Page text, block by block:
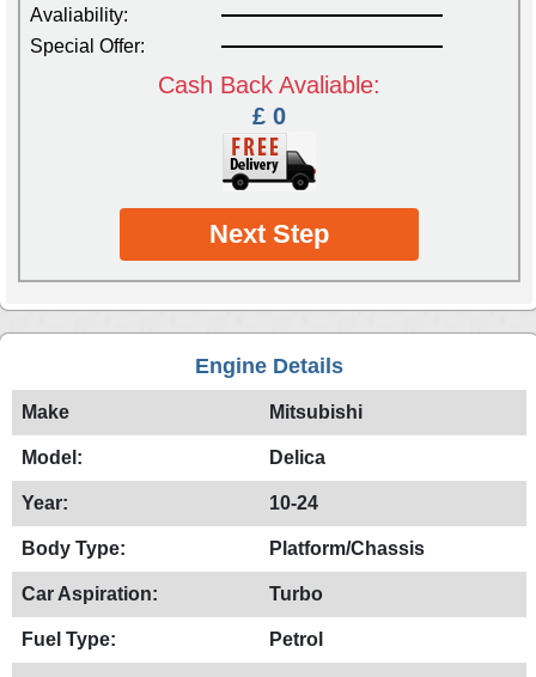
Avaliability:
Special Offer:
Cash Back Avaliable:
£ 0
Next Step
Engine Details
Make Mitsubishi
Model: Delica
Year: 10-24
Body Type: Platform/Chassis
Car Aspiration: Turbo
Fuel Type: Petrol